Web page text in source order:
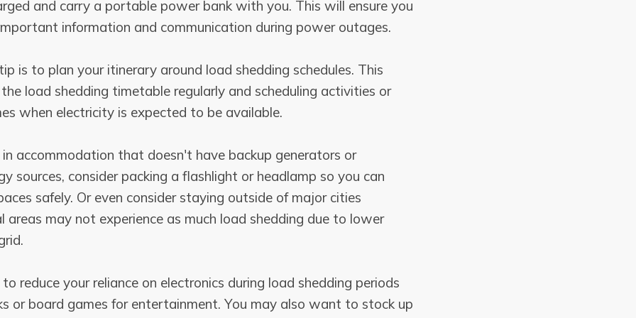
and carry a portable power bank with you. This will ensure you
information and communication during power outages.
is to plan your itinerary around load shedding schedules. This
load shedding timetable regularly and scheduling activities or
when electricity is expected to be available.
accommodation that doesn't have backup generators or
sources, consider packing a flashlight or headlamp so you can
safely. Or even consider staying outside of major cities
areas may not experience as much load shedding due to lower
reduce your reliance on electronics during load shedding periods
or board games for entertainment. You may also want to stock up